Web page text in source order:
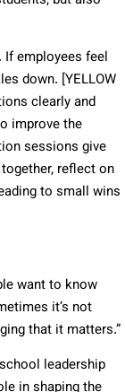
employees feel
down. [YELLOW
clearly and
improve the
sessions give
reflect on
to small wins
want to know
it’s not
that it matters.”
leadership